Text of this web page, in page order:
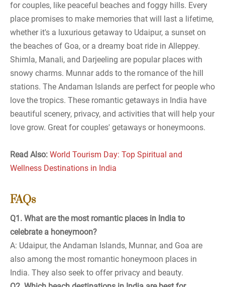
for couples, like peaceful beaches and foggy hills. Every
place promises to make memories that will last a lifetime,
whether it's a luxurious getaway to Udaipur, a sunset on
the beaches of Goa, or a dreamy boat ride in Alleppey.
Shimla, Manali, and Darjeeling are popular places with
snowy charms. Munnar adds to the romance of the hill
stations. The Andaman Islands are perfect for people who
love the tropics. These romantic getaways in India have
beautiful scenery, privacy, and activities that will help your
love grow. Great for couples' getaways or honeymoons.
Read Also: World Tourism Day: Top Spiritual and
Wellness Destinations in India
FAQs
Q1. What are the most romantic places in India to
celebrate a honeymoon?
A: Udaipur, the Andaman Islands, Munnar, and Goa are
also among the most romantic honeymoon places in
India. They also seek to offer privacy and beauty.